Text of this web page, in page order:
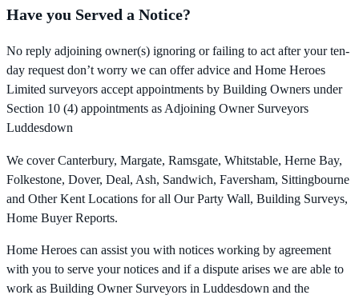
Have you Served a Notice?
No reply adjoining owner(s) ignoring or failing to act after your ten-
day request don’t worry we can offer advice and Home Heroes
Limited surveyors accept appointments by Building Owners under
Section 10 (4) appointments as Adjoining Owner Surveyors
Luddesdown
We cover Canterbury, Margate, Ramsgate, Whitstable, Herne Bay,
Folkestone, Dover, Deal, Ash, Sandwich, Faversham, Sittingbourne
and Other Kent Locations for all Our Party Wall, Building Surveys,
Home Buyer Reports.
Home Heroes can assist you with notices working by agreement
with you to serve your notices and if a dispute arises we are able to
work as Building Owner Surveyors in Luddesdown and the